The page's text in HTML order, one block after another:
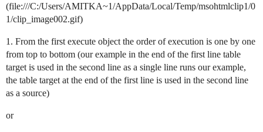
(file:///C:/Users/AMITKA~1/AppData/Local/Temp/msohtmlclip1/0
1/clip_image002.gif)
1. From the first execute object the order of execution is one by one
from top to bottom (our example in the end of the first line table
target is used in the second line as a single line runs our example,
the table target at the end of the first line is used in the second line
as a source)
or